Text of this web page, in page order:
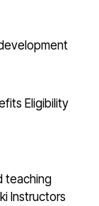
Eligibility
teaching
Instructors